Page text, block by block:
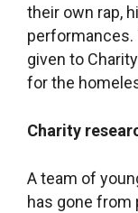
their own rap,
performances.
given to
for the
Charity
A team of
has gone